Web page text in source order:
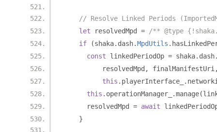
// Resolve Linked Periods
let resolvedMpd =
/** @type
if
(shaka. dash.MpdUtils .
const linkedPeriodOp = shaka. dash
          resolvedMpd
, finalManifestUri
this . playerInterface_ .
this . operationManager_ .manage(
      resolvedMpd
= await
}